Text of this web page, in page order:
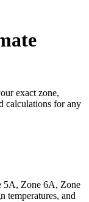
exact zone,
calculations for any
5A, Zone 6A, Zone
temperatures, and